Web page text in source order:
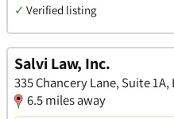
✓ Verified listing
Salvi Law, Inc.
335 Chancery Lane, Suite
6.5 miles away